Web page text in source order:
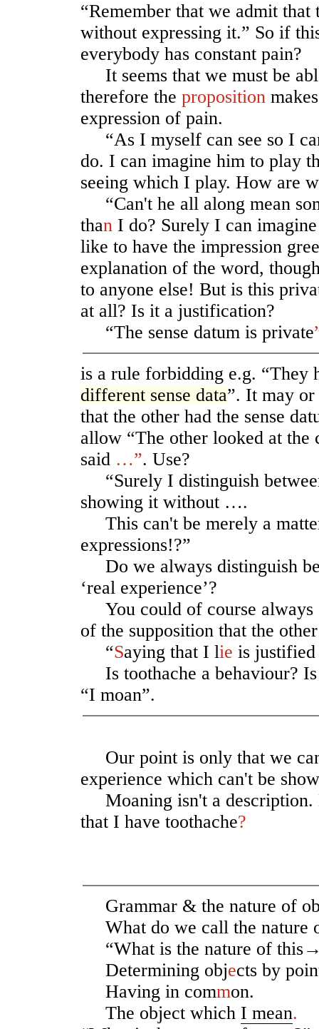
“Remember that we admit that
without expressing it.” So if
everybody has constant pain?
It seems that we must be
therefore the proposition
expression of pain.
“As I myself can see so I
do. I can imagine him to play
seeing which I play. How are
“Can't he all along mean
than I do? Surely I can
like to have the impression
explanation of the word,
to anyone else! But is this
at all? Is it a justification?
“The sense datum is private
is a rule forbidding e.g. “They
different sense data”. It may or
that the other had the sense
allow “The other looked at the
said …”. Use?
“Surely I distinguish
showing it without ….
This can't be merely a
expressions!?”
Do we always distinguish
‘real experience’?
You could of course always
of the supposition that the
“Saying that I lie is justified
Is toothache a behaviour? Is
“I moan”.
Our point is only that we
experience which can't be
Moaning isn't a description.
that I have toothache?
Grammar & the nature of
What do we call the nature
“What is the nature of this
Determining objects by
Having in common.
The object which I mean.